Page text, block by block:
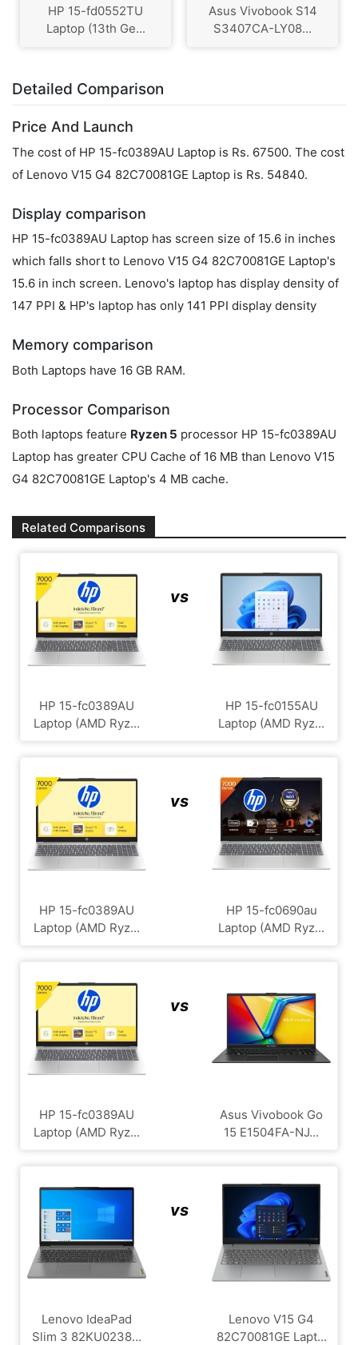
HP 15-fd0552TU
Laptop (13th Ge...
Asus Vivobook S14
S3407CA-LY08...
Detailed Comparison
Price And Launch
The cost of HP 15-fc0389AU Laptop is Rs. 67500. The cost
of Lenovo V15 G4 ‎82C70081GE Laptop is Rs. 54840.
Display comparison
HP 15-fc0389AU Laptop has screen size of 15.6 in inches
which falls short to Lenovo V15 G4 ‎82C70081GE Laptop's
15.6 in inch screen. Lenovo's laptop has display density of
147 PPI & HP's laptop has only 141 PPI display density
Memory comparison
Both Laptops have 16 GB RAM.
Processor Comparison
Both laptops feature Ryzen 5 processor HP 15-fc0389AU
Laptop has greater CPU Cache of 16 MB than Lenovo V15
G4 ‎82C70081GE Laptop's 4 MB cache.
Related Comparisons
HP 15-fc0389AU
Laptop (AMD Ryz...
vs
HP 15-fc0155AU
Laptop (AMD Ryz...
HP 15-fc0389AU
Laptop (AMD Ryz...
vs
HP 15-fc0690au
Laptop (AMD Ryz...
HP 15-fc0389AU
Laptop (AMD Ryz...
vs
Asus Vivobook Go
15 E1504FA-NJ...
Lenovo IdeaPad
Slim 3 82KU0238...
vs
Lenovo V15 G4
‎82C70081GE Lapt...